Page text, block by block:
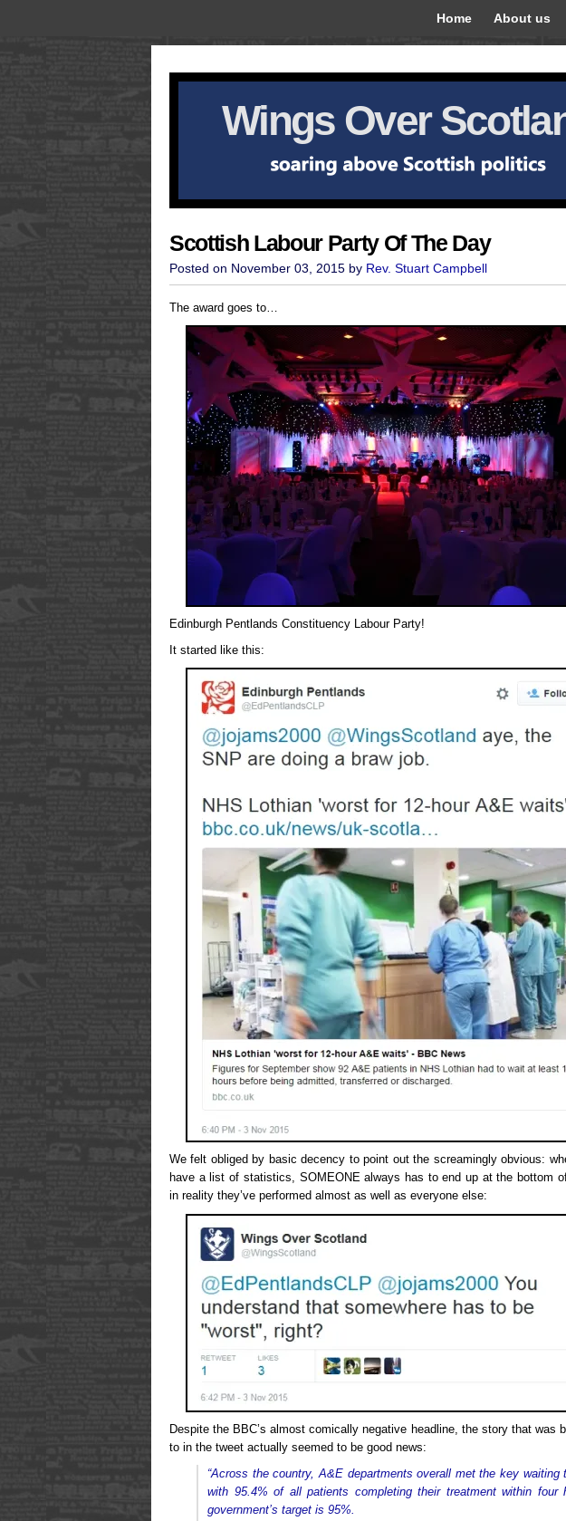
Home About us
Wings Over
Scottish Labour Party Of The Day
Posted on November 03, 2015 by Rev. Stuart Campbell
The award goes to…
Edinburgh Pentlands Constituency Labour Party!
It started like this:
We felt obliged by basic decency to point out the screamingly obvious:
have a list of statistics, SOMEONE always has to end up at the bottom
in reality they’ve performed almost as well as everyone else:
Despite the BBC’s almost comically negative headline, the story that was
to in the tweet actually seemed to be good news:
“Across the country, A&E departments overall met the key waiting
with 95.4% of all patients completing their treatment within four
government’s target is 95%.